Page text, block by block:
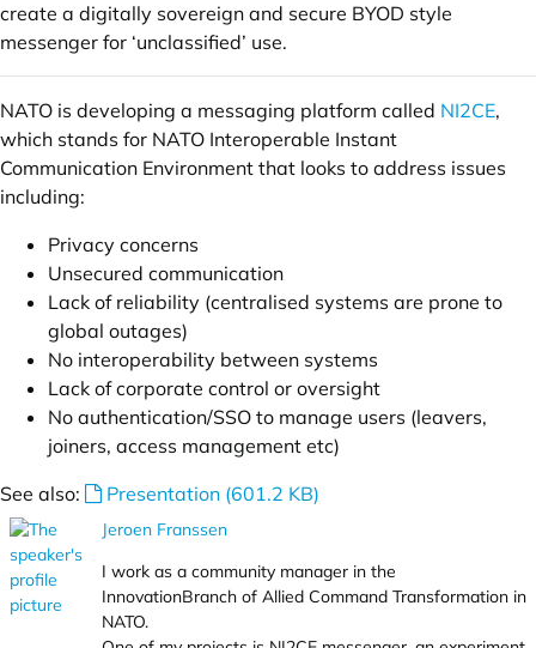
create a digitally sovereign and secure BYOD style
messenger for ‘unclassified’ use.
NATO is developing a messaging platform called NI2CE,
which stands for NATO Interoperable Instant
Communication Environment that looks to address issues
including:
Privacy concerns
Unsecured communication
Lack of reliability (centralised systems are prone to
global outages)
No interoperability between systems
Lack of corporate control or oversight
No authentication/SSO to manage users (leavers,
joiners, access management etc)
See also:
Presentation (601.2 KB)
Jeroen Franssen
I work as a community manager in the
InnovationBranch of Allied Command Transformation in
NATO.